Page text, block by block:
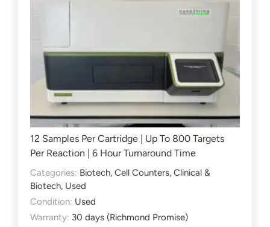
12 Samples Per Cartridge | Up To 800 Targets
Per Reaction | 6 Hour Turnaround Time
Categories: Biotech, Cell Counters, Clinical &
Biotech, Used
Condition: Used
Warranty: 30 days (Richmond Promise)